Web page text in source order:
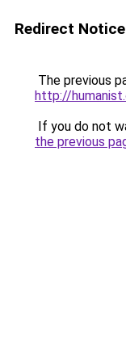
Redirect Notice
The previous
http://
If you do not
the previous